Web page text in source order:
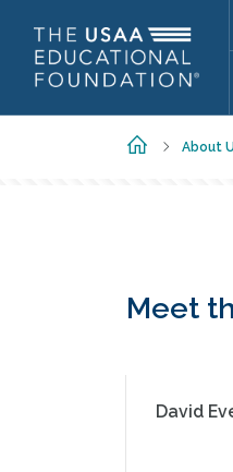
Home
About
Meet
David